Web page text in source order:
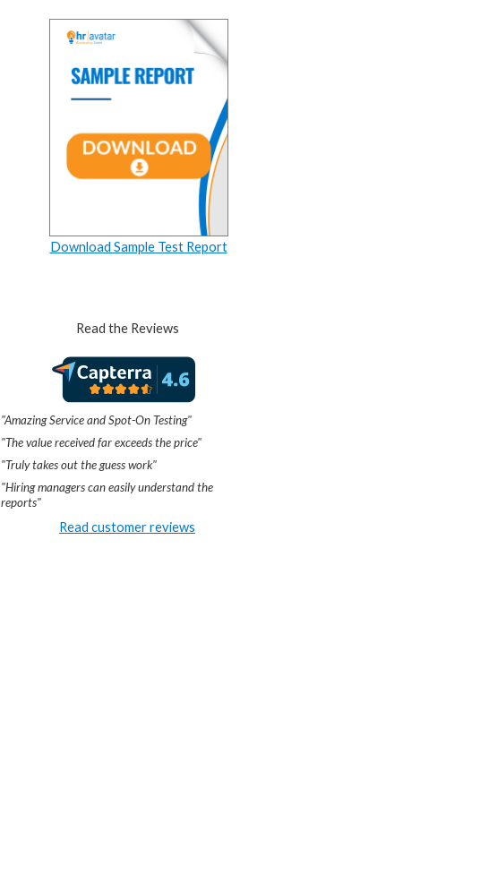
Download Sample Test Report
Read the Reviews
"Amazing Service and Spot-On Testing"
"The value received far exceeds the price"
"Truly takes out the guess work"
"Hiring managers can easily understand the
reports"
Read customer reviews